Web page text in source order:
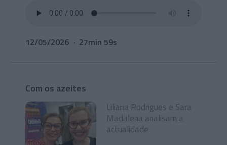
12/05/2026 27min 59s
Com os azeites
Liliana Rodrigues e Sara
Madalena analisam a
actualidade